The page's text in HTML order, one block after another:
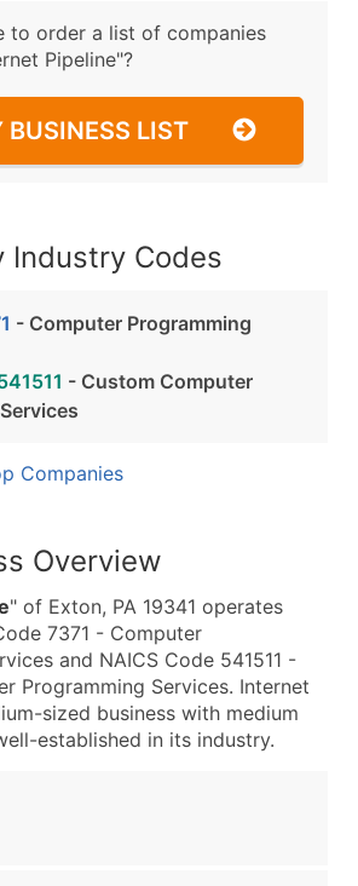
to order a list of companies
Pipeline"?
BUSINESS LIST
Industry Codes
- Computer Programming
- Custom Computer
Companies
Overview
" of Exton, PA 19341 operates
7371 - Computer
and NAICS Code 541511 -
Programming Services. Internet
sized business with medium
established in its industry.